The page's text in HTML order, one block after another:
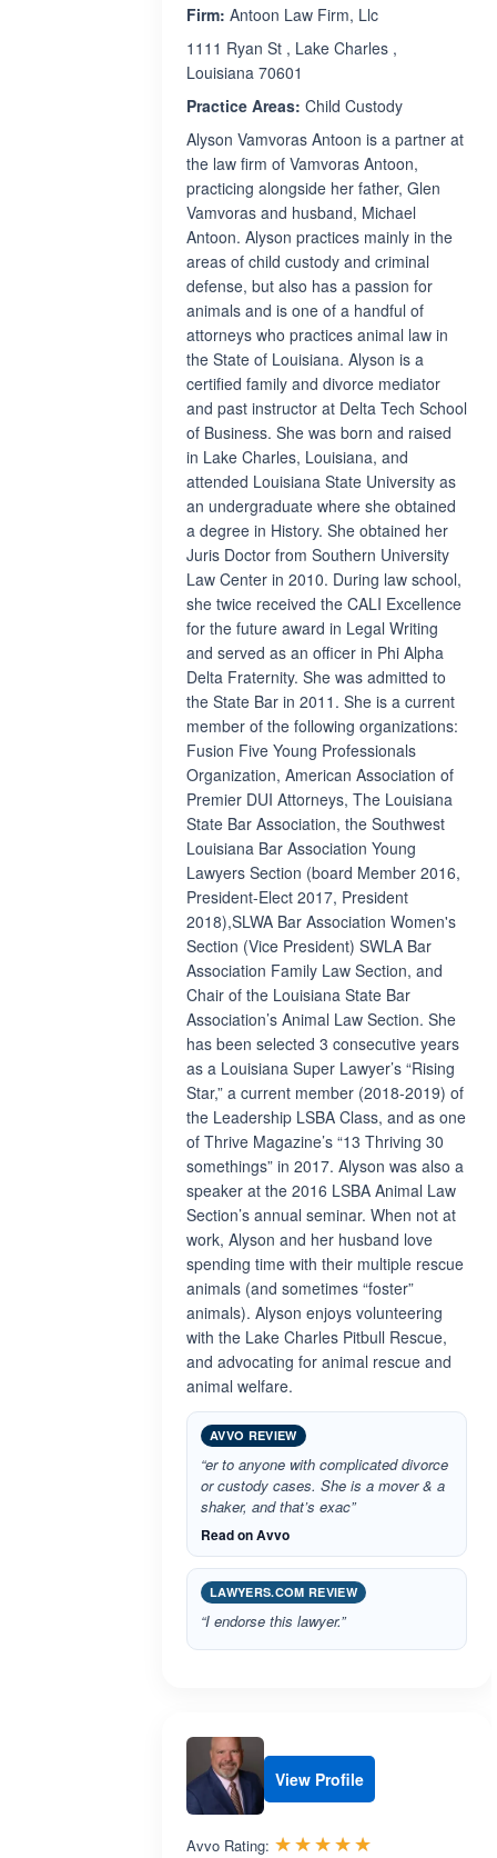
Firm: Antoon Law Firm, Llc
1111 Ryan St , Lake Charles ,
Louisiana 70601
Practice Areas: Child Custody
Alyson Vamvoras Antoon is a partner at
the law firm of Vamvoras Antoon,
practicing alongside her father, Glen
Vamvoras and husband, Michael
Antoon. Alyson practices mainly in the
areas of child custody and criminal
defense, but also has a passion for
animals and is one of a handful of
attorneys who practices animal law in
the State of Louisiana. Alyson is a
certified family and divorce mediator
and past instructor at Delta Tech School
of Business. She was born and raised
in Lake Charles, Louisiana, and
attended Louisiana State University as
an undergraduate where she obtained
a degree in History. She obtained her
Juris Doctor from Southern University
Law Center in 2010. During law school,
she twice received the CALI Excellence
for the future award in Legal Writing
and served as an officer in Phi Alpha
Delta Fraternity. She was admitted to
the State Bar in 2011. She is a current
member of the following organizations:
Fusion Five Young Professionals
Organization, American Association of
Premier DUI Attorneys, The Louisiana
State Bar Association, the Southwest
Louisiana Bar Association Young
Lawyers Section (board Member 2016,
President-Elect 2017, President
2018),SLWA Bar Association Women's
Section (Vice President) SWLA Bar
Association Family Law Section, and
Chair of the Louisiana State Bar
Association’s Animal Law Section. She
has been selected 3 consecutive years
as a Louisiana Super Lawyer’s “Rising
Star,” a current member (2018-2019) of
the Leadership LSBA Class, and as one
of Thrive Magazine’s “13 Thriving 30
somethings” in 2017. Alyson was also a
speaker at the 2016 LSBA Animal Law
Section’s annual seminar. When not at
work, Alyson and her husband love
spending time with their multiple rescue
animals (and sometimes “foster”
animals). Alyson enjoys volunteering
with the Lake Charles Pitbull Rescue,
and advocating for animal rescue and
animal welfare.
AVVO REVIEW
“er to anyone with complicated divorce
or custody cases. She is a mover & a
shaker, and that’s exac”
Read on Avvo
LAWYERS.COM REVIEW
“I endorse this lawyer.”
View Profile
Avvo Rating: ☆☆☆☆☆
★★★★★